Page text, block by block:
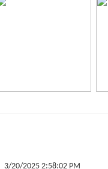
3/20/2025 2:58:02 PM